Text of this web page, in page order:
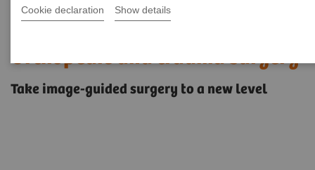
Cookie declaration Show details
Orthopedic and trauma surgery
Take image-guided surgery to a new level